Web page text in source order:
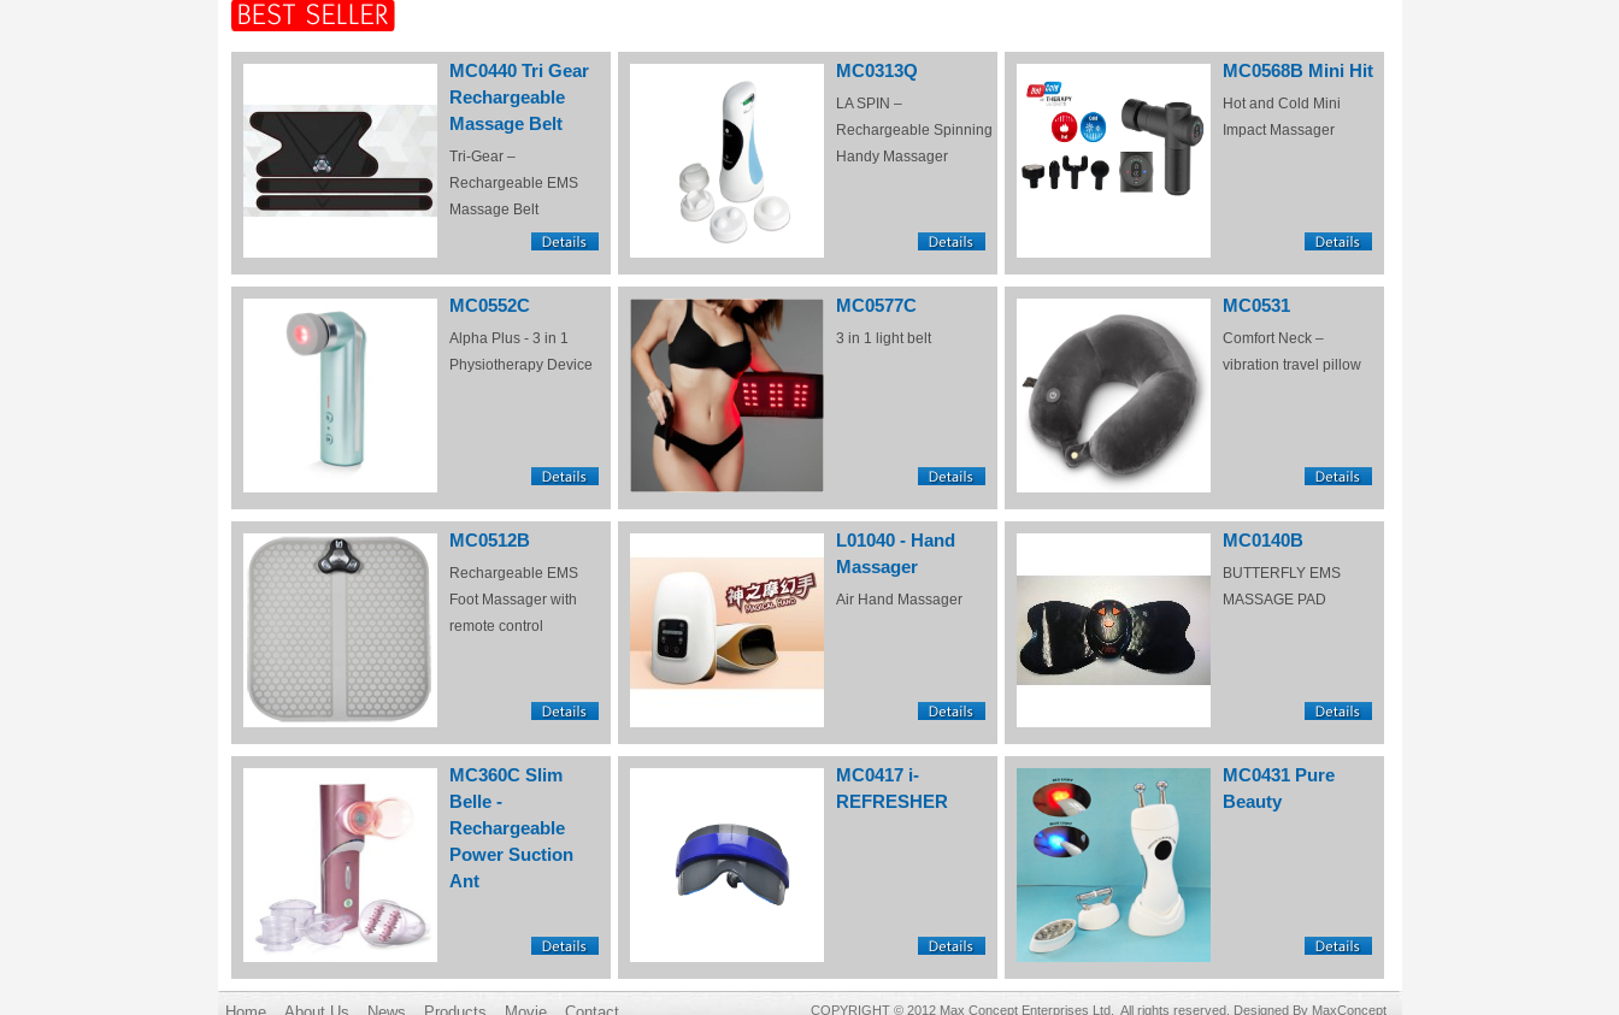
MC0440 Tri Gear
Rechargeable
Massage Belt
Tri-Gear –
Rechargeable EMS
Massage Belt
MC0313Q
LA SPIN –
Rechargeable Spinning
Handy Massager
MC0568B Mini Hit
Hot and Cold Mini
Impact Massager
MC0552C
Alpha Plus - 3 in 1
Physiotherapy Device
MC0577C
3 in 1 light belt
MC0531
Comfort Neck –
vibration travel pillow
MC0512B
Rechargeable EMS
Foot Massager with
remote control
L01040 - Hand
Massager
Air Hand Massager
MC0140B
BUTTERFLY EMS
MASSAGE PAD
MC360C Slim
Belle -
Rechargeable
Power Suction
Ant
MC0417 i-
REFRESHER
MC0431 Pure
Beauty
COPYRIGHT © 2012 Max Concept Enterprises Ltd. All rights reserved. Designed By MaxConcept